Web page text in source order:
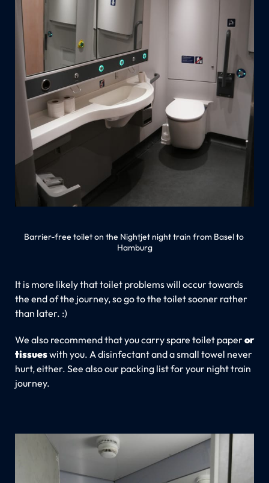
Barrier-free toilet on the Nightjet night train from Basel to
Hamburg
It is more likely that toilet problems will occur towards
the end of the journey, so go to the toilet sooner rather
than later. :)
We also recommend that you carry spare toilet paperor
tissueswith you. A disinfectant and a small towel never
hurt, either. See also our packing list for your night train
journey.